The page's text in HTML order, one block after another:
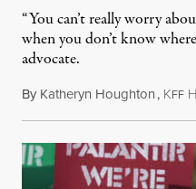
“You can’t really worry
when you don’t know
advocate.
By Katheryn Houghton, KFF H